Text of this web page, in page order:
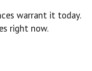
warrant it today.
right now.